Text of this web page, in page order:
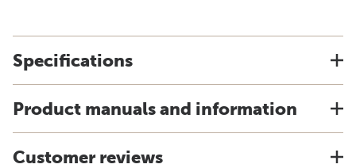
Specifications
Product manuals and information
Customer reviews